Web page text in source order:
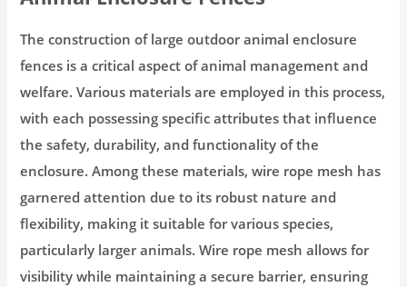
The construction of large outdoor animal enclosure
fences is a critical aspect of animal management and
welfare. Various materials are employed in this process,
with each possessing specific attributes that influence
the safety, durability, and functionality of the
enclosure. Among these materials, wire rope mesh has
garnered attention due to its robust nature and
flexibility, making it suitable for various species,
particularly larger animals. Wire rope mesh allows for
visibility while maintaining a secure barrier, ensuring